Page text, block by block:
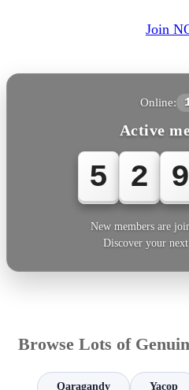
Join
Online:
Active
5 2 9
New members are
Discover your next
Browse Lots of
Qaragandy Yacop